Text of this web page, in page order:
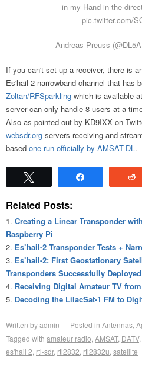
in my Hand in the
pic.twitter.com/
— Andreas Preuss
If you can't set up a receiver, there is
Es'hail 2 narrowband channel that has
Zoltan/RFSparkling which is available at
server can only handle 8 users at a
Also as pointed out by KD9IXX on
websdr.org servers receiving and
based one run officially by AMSAT-DL.
Related Posts:
Creating a Linear Transponder
Raspberry Pi
Es’hail-2 Transponder Tests +
Es’hail-2: First Geostationary
Transponders Successfully Deployed
Receiving Digital Amateur TV
Decoding the LilacSat-1 FM to
Written byadmin Posted in Antennas
Tagged with amateur radio AMSAT, DATV,
es'hail 2 rtl-sdr, rtl2832 rtl2832u satellite